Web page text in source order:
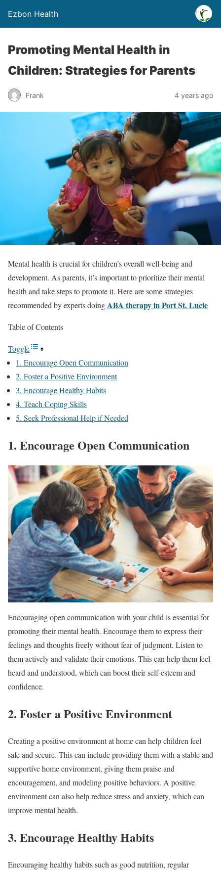
Ezbon Health
Promoting Mental Health in
Children: Strategies for Parents
Frank 4 years ago
Mental health is crucial for children’s overall well-being and
development. As parents, it’s important to prioritize their mental
health and take steps to promote it. Here are some strategies
recommended by experts doingABA therapy in Port St. Lucie
Table of Contents
Toggle
1. Encourage Open Communication
2. Foster a Positive Environment
3. Encourage Healthy Habits
4. Teach Coping Skills
5. Seek Professional Help if Needed
1. Encourage Open Communication
Encouraging open communication with your child is essential for
promoting their mental health. Encourage them to express their
feelings and thoughts freely without fear of judgment. Listen to
them actively and validate their emotions. This can help them feel
heard and understood, which can boost their self-esteem and
confidence.
2. Foster a Positive Environment
Creating a positive environment at home can help children feel
safe and secure. This can include providing them with a stable and
supportive home environment, giving them praise and
encouragement, and modeling positive behaviors. A positive
environment can also help reduce stress and anxiety, which can
improve mental health.
3. Encourage Healthy Habits
Encouraging healthy habits such as good nutrition, regular